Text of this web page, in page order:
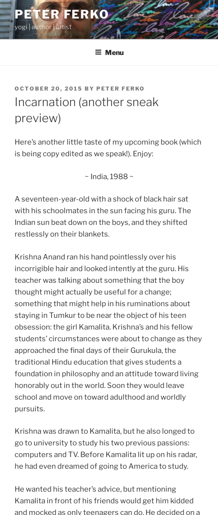
Skip
to
content
PETER FERKO
yogi | author | artist
Menu
POSTED
ON
OCTOBER 20, 2015 BY PETER FERKO
Incarnation (another sneak
preview)
Here’s another little taste of my upcoming book (which
is being copy edited as we speak!). Enjoy:
~ India, 1988 ~
A seventeen-year-old with a shock of black hair sat
with his schoolmates in the sun facing his guru. The
Indian sun beat down on the boys, and they shifted
restlessly on their blankets.
Krishna Anand ran his hand pointlessly over his
incorrigible hair and looked intently at the guru. His
teacher was talking about something that the boy
thought might actually be useful for a change;
something that might help in his ruminations about
staying in Tumkur to be near the object of his teen
obsession: the girl Kamalita. Krishna’s and his fellow
students’ circumstances were about to change as they
approached the final days of their Gurukula, the
traditional Hindu education that gives students a
foundation in philosophy and an attitude toward living
honorably out in the world. Soon they would leave
school and move on toward adulthood and worldly
pursuits.
Krishna was drawn to Kamalita, but he also longed to
go to university to study his two previous passions:
computers and TV. Before Kamalita lit up on his radar,
he had even dreamed of going to America to study.
He wanted his teacher’s advice, but mentioning
Kamalita in front of his friends would get him kidded
and mocked as only teenagers can do. He decided on a